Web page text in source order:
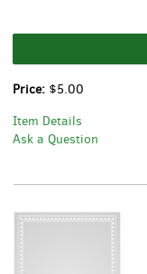
Price: $5.00
Item Details
Ask a Question